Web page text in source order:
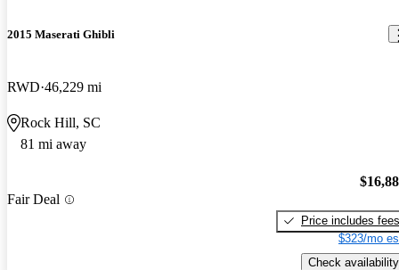
2015 Maserati Ghibli
RWD 46,229 mi
Rock Hill, SC
81 mi away
Fair Deal
Price includes fees
$323/mo
Check availability